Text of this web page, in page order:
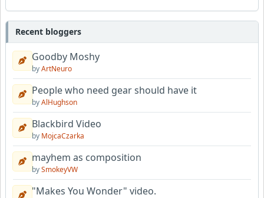
Recent bloggers
Goodby Moshy
byArtNeuro
People who need gear should have it
byAlHughson
Blackbird Video
by MojcaCzarka
mayhem as composition
bySmokeyVW
"Makes You Wonder" video.